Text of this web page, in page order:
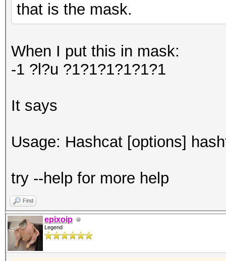
that is the mask.
When I put this in mask:
-1 ?l?u ?1?1?1?1?1?1
It says
Usage: Hashcat [options]
try --help for more help
Find
epixoip
Legend